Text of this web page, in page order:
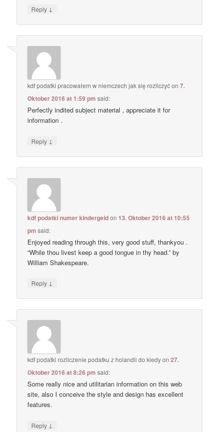
Reply ↓
kdf podatki pracowałem w niemczech jak się rozliczyćon7.
Oktober 2016 at 1:59 pm said:
Perfectly indited subject material , appreciate it for
information .
Reply ↓
kdf podatki numer kindergeldon13. Oktober 2016 at 10:55
pm said:
Enjoyed reading through this, very good stuff, thankyou .
“While thou livest keep a good tongue in thy head.” by
William Shakespeare.
Reply ↓
kdf podatki rozliczenie podatku z holandii do kiedyon27.
Oktober 2016 at 8:26 pm said:
Some really nice and utilitarian information on this web
site, also I conceive the style and design has excellent
features.
Reply ↓